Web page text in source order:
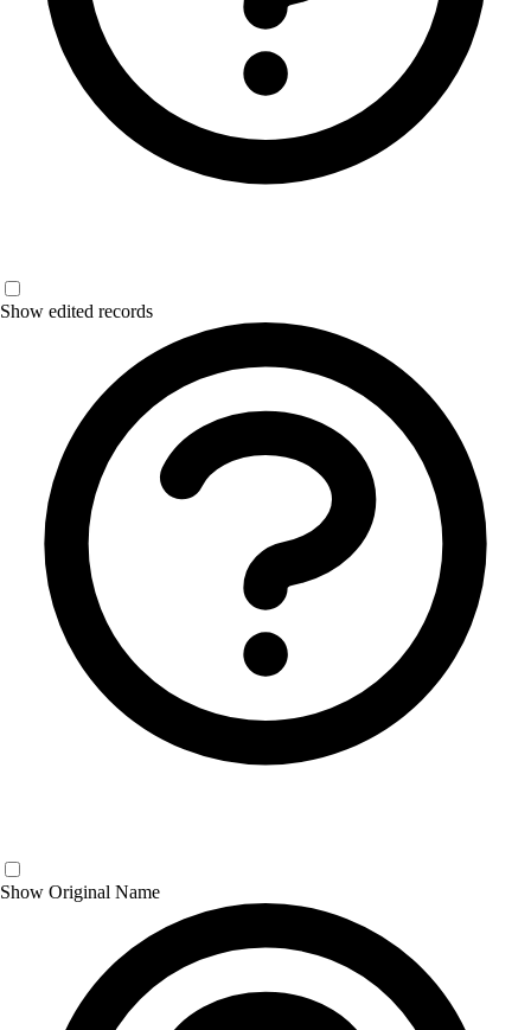
Show edited records
Show Original Name